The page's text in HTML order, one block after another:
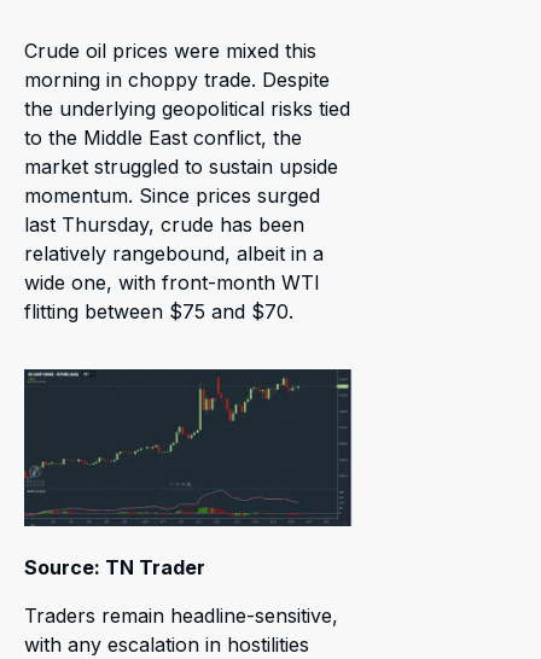
Crude oil prices were mixed this
morning in choppy trade. Despite
the underlying geopolitical risks tied
to the Middle East conflict, the
market struggled to sustain upside
momentum. Since prices surged
last Thursday, crude has been
relatively rangebound, albeit in a
wide one, with front-month WTI
flitting between $75 and $70.
Source: TN Trader
Traders remain headline-sensitive,
with any escalation in hostilities